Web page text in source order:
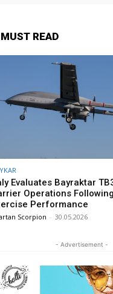
MUST READ
Evaluates Bayraktar
Operations
Performance
Scorpion - 30.05.2026
- Advertisement -